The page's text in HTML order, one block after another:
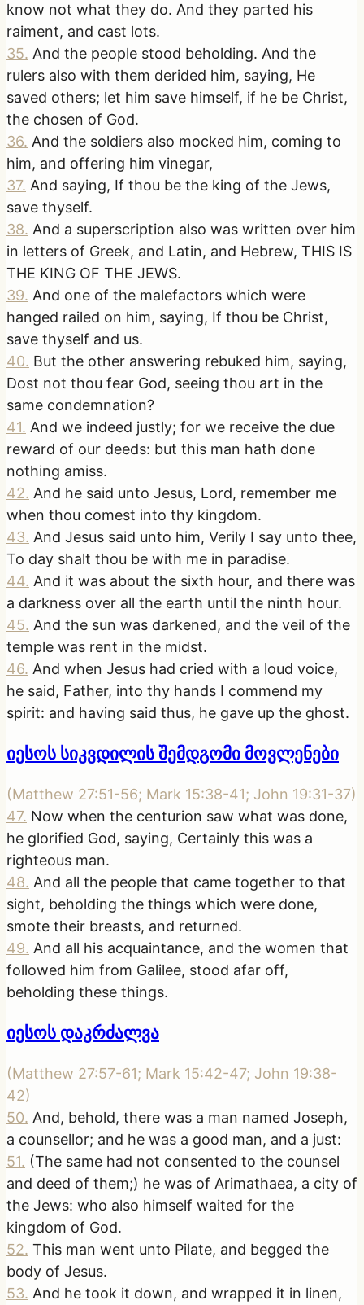
know not what they do. And they parted his
raiment, and cast lots.
35. And the people stood beholding. And the
rulers also with them derided him, saying, He
saved others; let him save himself, if he be Christ,
the chosen of God.
36. And the soldiers also mocked him, coming to
him, and offering him vinegar,
37. And saying, If thou be the king of the Jews,
save thyself.
38. And a superscription also was written over him
in letters of Greek, and Latin, and Hebrew, THIS IS
THE KING OF THE JEWS.
39. And one of the malefactors which were
hanged railed on him, saying, If thou be Christ,
save thyself and us.
40. But the other answering rebuked him, saying,
Dost not thou fear God, seeing thou art in the
same condemnation?
41. And we indeed justly; for we receive the due
reward of our deeds: but this man hath done
nothing amiss.
42. And he said unto Jesus, Lord, remember me
when thou comest into thy kingdom.
43. And Jesus said unto him, Verily I say unto thee,
To day shalt thou be with me in paradise.
44. And it was about the sixth hour, and there was
a darkness over all the earth until the ninth hour.
45. And the sun was darkened, and the veil of the
temple was rent in the midst.
46. And when Jesus had cried with a loud voice,
he said, Father, into thy hands I commend my
spirit: and having said thus, he gave up the ghost.
იესოს სიკვდილის შემდგომი მოვლენები
(Matthew 27:51-56; Mark 15:38-41; John 19:31-37)
47. Now when the centurion saw what was done,
he glorified God, saying, Certainly this was a
righteous man.
48. And all the people that came together to that
sight, beholding the things which were done,
smote their breasts, and returned.
49. And all his acquaintance, and the women that
followed him from Galilee, stood afar off,
beholding these things.
იესოს დაკრძალვა
(Matthew 27:57-61; Mark 15:42-47; John 19:38-
42)
50. And, behold, there was a man named Joseph,
a counsellor; and he was a good man, and a just:
51. (The same had not consented to the counsel
and deed of them;) he was of Arimathaea, a city of
the Jews: who also himself waited for the
kingdom of God.
52. This man went unto Pilate, and begged the
body of Jesus.
53. And he took it down, and wrapped it in linen,